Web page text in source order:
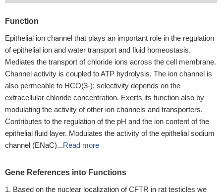
Function
Epithelial ion channel that plays an important role in the regulation
of epithelial ion and water transport and fluid homeostasis.
Mediates the transport of chloride ions across the cell membrane.
Channel activity is coupled to ATP hydrolysis. The ion channel is
also permeable to HCO(3-); selectivity depends on the
extracellular chloride concentration. Exerts its function also by
modulating the activity of other ion channels and transporters.
Contributes to the regulation of the pH and the ion content of the
epithelial fluid layer. Modulates the activity of the epithelial sodium
channel (ENaC)...Read more
Gene References into Functions
Based on the nuclear localization of CFTR in rat testicles we